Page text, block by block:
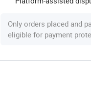
Only orders placed and
eligible for payment